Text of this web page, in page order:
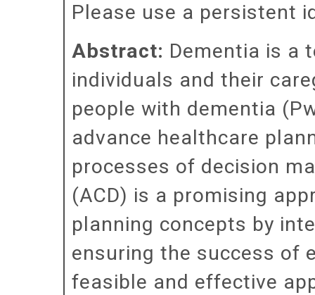
Please use a persistent
Abstract: Dementia is a
individuals and their
people with dementia
advance healthcare
processes of decision
(ACD) is a promising
planning concepts by
ensuring the success of
feasible and effective